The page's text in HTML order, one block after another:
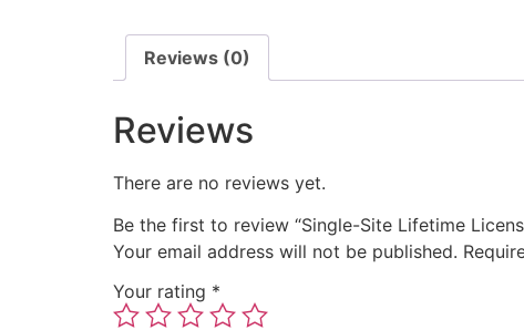
Reviews (0)
Reviews
There are no reviews yet.
Be the first to review “Single-Site Lifetime
Your email address will not be published.
Your rating *